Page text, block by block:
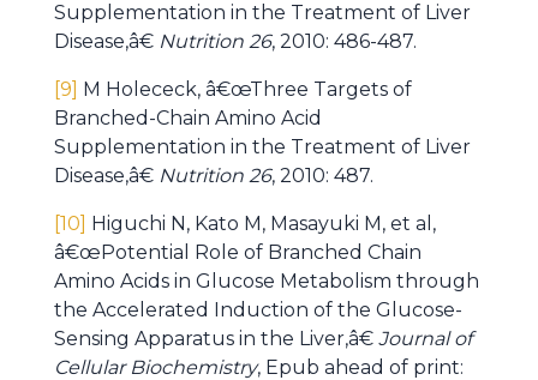
Supplementation in the Treatment of Liver
Disease,â€ Nutrition 26, 2010: 486-487.
[9] M Holececk, â€œThree Targets of
Branched-Chain Amino Acid
Supplementation in the Treatment of Liver
Disease,â€ Nutrition 26, 2010: 487.
[10] Higuchi N, Kato M, Masayuki M, et al,
â€œPotential Role of Branched Chain
Amino Acids in Glucose Metabolism through
the Accelerated Induction of the Glucose-
Sensing Apparatus in the Liver,â€ Journal of
Cellular Biochemistry, Epub ahead of print: